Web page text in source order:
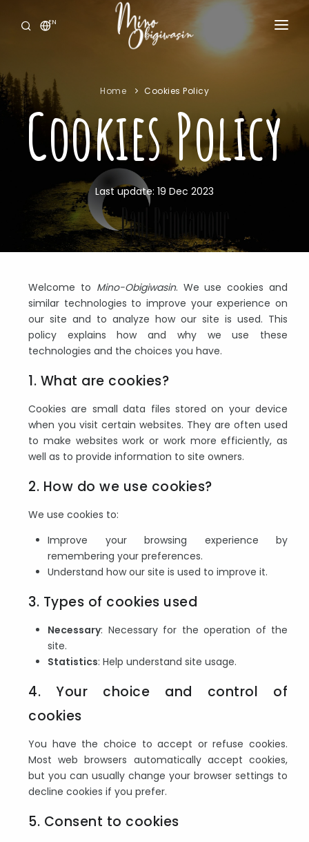
EN
ABOUT US
OUR SERVICES
NEWS
JOB OFFERS
CONTACT US
Home Cookies Policy
Cookies Policy
Last update: 19 Dec 2023
Welcome to Mino-Obigiwasin. We use cookies and
similar technologies to improve your experience on
our site and to analyze how our site is used. This
policy explains how and why we use these
technologies and the choices you have.
1. What are cookies?
Cookies are small data files stored on your device
when you visit certain websites. They are often used
to make websites work or work more efficiently, as
well as to provide information to site owners.
2. How do we use cookies?
We use cookies to:
Improve your browsing experience by
remembering your preferences.
Understand how our site is used to improve it.
3. Types of cookies used
Necessary: Necessary for the operation of the
site.
Statistics: Help understand site usage.
4. Your choice and control of
cookies
You have the choice to accept or refuse cookies.
Most web browsers automatically accept cookies,
but you can usually change your browser settings to
decline cookies if you prefer.
5. Consent to cookies